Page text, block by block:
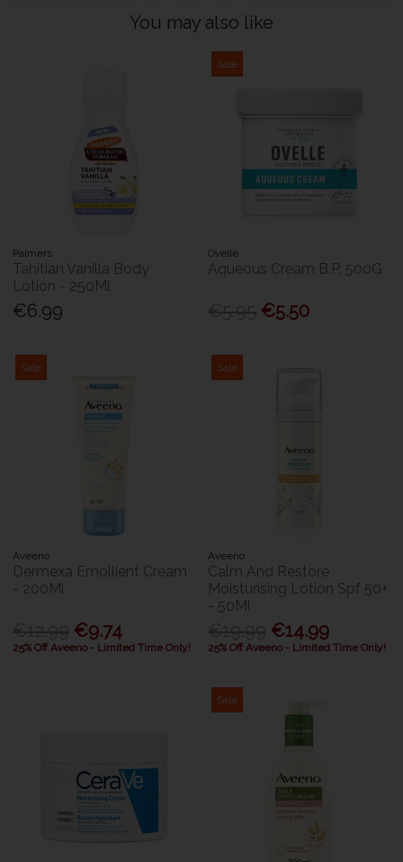
You may also like
Palmers
Tahitian Vanilla Body
Lotion - 250Ml
€6.99
Sale
Ovelle
Aqueous Cream B.P. 500G
€5.50
Sale
Aveeno
Dermexa Emollient Cream
- 200Ml
€9.74
25% Off Aveeno - Limited Time Only!
Sale
Aveeno
Calm And Restore
Moisturising Lotion Spf 50+
- 50Ml
€14.99
25% Off Aveeno - Limited Time Only!
Sale